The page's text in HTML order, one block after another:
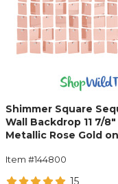
Shimmer Square
Wall Backdrop 11 7/
Metallic Rose Gold
Item #144800
15